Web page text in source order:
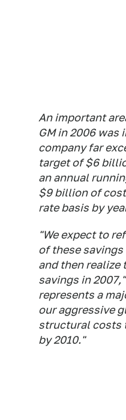
An important
GM in 2006
company far
target of $6
an annual
$9 billion of
rate basis by
"We expect to
of these
and then
savings in
represents a
our aggressive
structural costs
by 2010."